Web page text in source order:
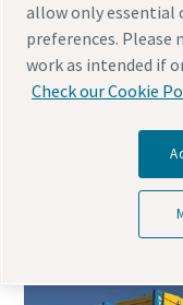
some harsh
temperatures and
Copco’s E-Air H250
prioritising
allow only essential
preferences.
work as intended if
Check our Cookie